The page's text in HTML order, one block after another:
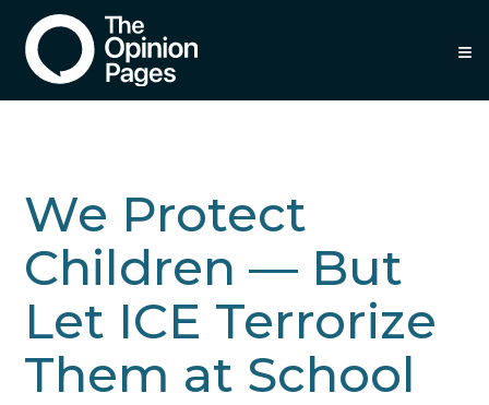
We Protect
Children — But
Let ICE Terrorize
Them at School
≡